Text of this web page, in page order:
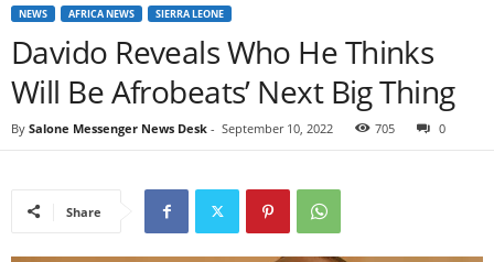
NEWS AFRICA NEWS SIERRA LEONE
Davido Reveals Who He Thinks
Will Be Afrobeats’ Next Big Thing
By Salone Messenger News Desk - September 10, 2022 705 0
Share